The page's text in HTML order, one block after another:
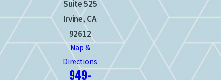
Suite 525
Irvine, CA
92612
Map &
Directions
949-